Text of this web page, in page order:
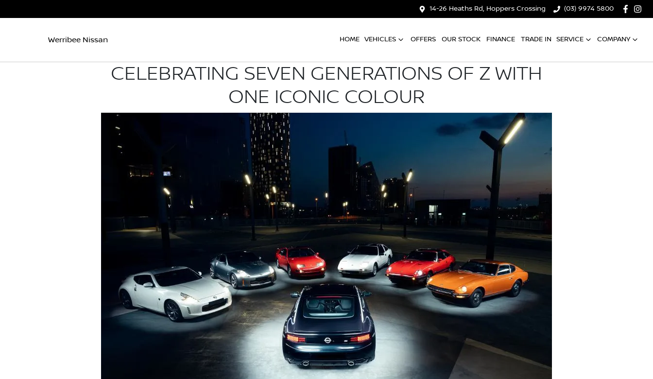
14-26 Heaths Rd, Hoppers Crossing (03) 9974 5800
Werribee Nissan HOME VEHICLES OFFERS OUR STOCK FINANCE TRADE IN SERVICE COMPANY
CELEBRATING SEVEN GENERATIONS OF Z WITH
ONE ICONIC COLOUR